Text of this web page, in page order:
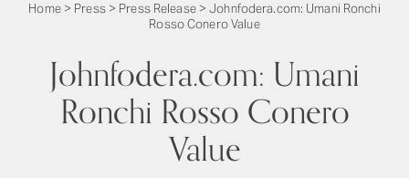
Home> Press> Press Release>Johnfodera.com: Umani Ronchi
Rosso Conero Value
Johnfodera.com: Umani
Ronchi Rosso Conero
Value